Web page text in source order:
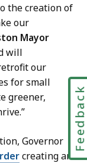
the creation of
our
Mayor
will
our
for small
greener,
Governor
creating an
Feedback